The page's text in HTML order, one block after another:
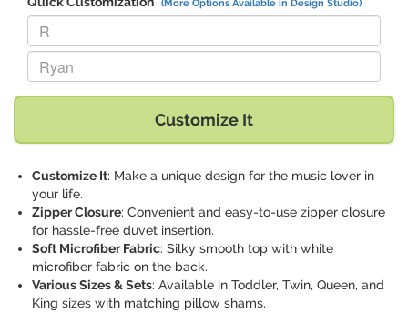
(More Options Available in Design Studio)
Replace "R" with:
Replace "Ryan" with:
Customize It
Customize It: Make a unique design for the music lover in
your life.
Zipper Closure: Convenient and easy-to-use zipper closure
for hassle-free duvet insertion.
Soft Microfiber Fabric: Silky smooth top with white
microfiber fabric on the back.
Various Sizes & Sets: Available in Toddler, Twin, Queen, and
King sizes with matching pillow shams.